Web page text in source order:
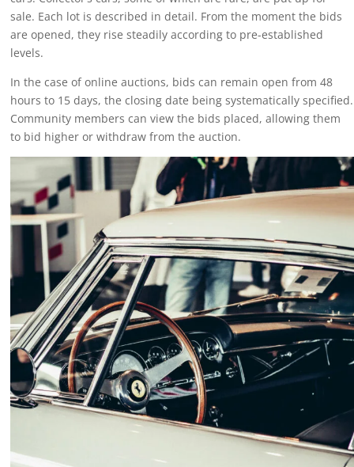
sale. Each lot is described in detail. From the moment the bids
are opened, they rise steadily according to pre-established
levels.
In the case of online auctions, bids can remain open from 48
hours to 15 days, the closing date being systematically specified.
Community members can view the bids placed, allowing them
to bid higher or withdraw from the auction.